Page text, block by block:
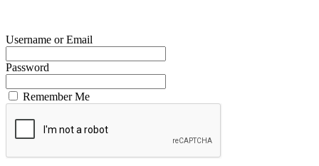
Username or Email
Password
Remember Me